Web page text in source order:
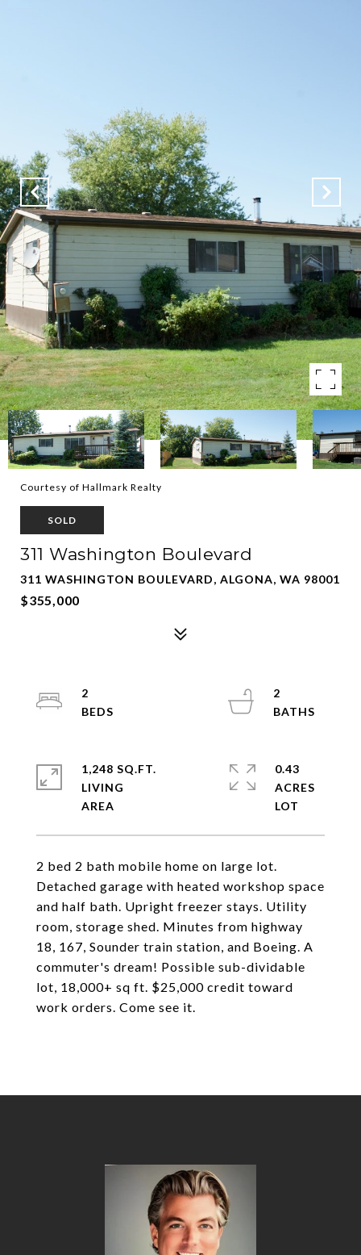
Courtesy of Hallmark Realty
SOLD
311 Washington Boulevard
311 WASHINGTON BOULEVARD, ALGONA, WA 98001
$355,000
2 bed 2 bath mobile home on large lot.
Detached garage with heated workshop space
and half bath. Upright freezer stays. Utility
room, storage shed. Minutes from highway
18, 167, Sounder train station, and Boeing. A
commuter's dream! Possible sub-dividable
lot, 18,000+ sq ft. $25,000 credit toward
work orders. Come see it.
2
2
1,248 SQ.FT.
LIVING
0.43
ACRES